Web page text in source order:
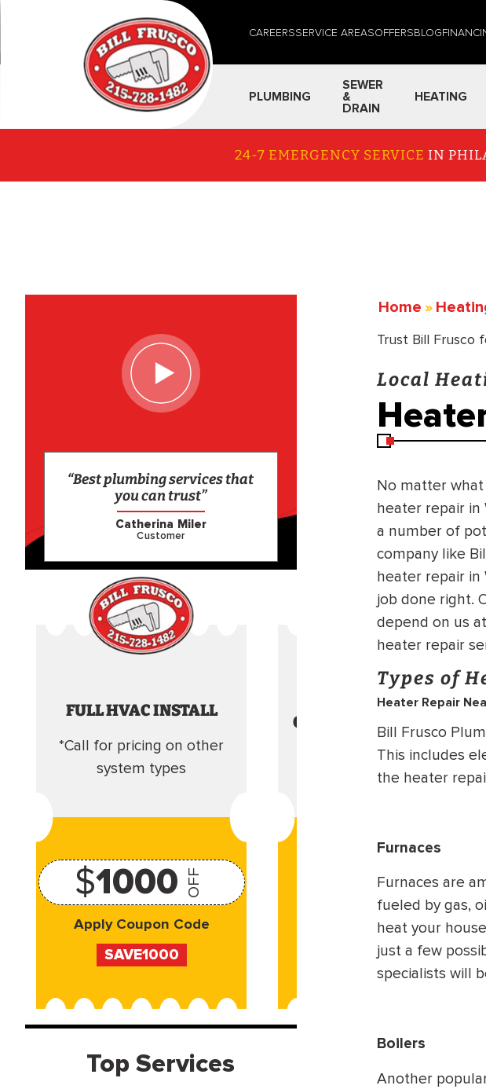
CAREERSSERVICE AREASOFFERSBLOG
PLUMBING
SEWER
&
DRAIN
HEATING
24-7 EMERGENCY SERVICE IN
Home »
Trust Bill Frusco
Local
No matter
heater repair in
a number of
company like
heater repair in
job done right.
depend on us
heater repair
Types of
Heater Repair
Bill Frusco
This includes
the heater
Furnaces
Furnaces are
fueled by gas,
heat your
just a few
specialists will
Boilers
Another
“Best plumbing services that
you can trust”
Catherina Miler
Customer
FULL HVAC INSTALL
*Call for pricing on other
system types
$1000 OFF
Apply Coupon Code
SAVE1000
CAMERA AND DRAIN
CLEANING INSPECTION
Camera & Drain Cleaning
Inspection
199
Apply Coupon Code
SAVE199
Top Services